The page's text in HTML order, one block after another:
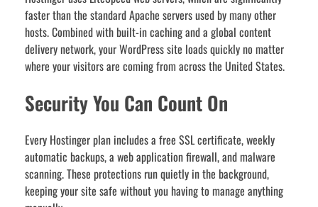
faster than the standard Apache servers used by many other
hosts. Combined with built-in caching and a global content
delivery network, your WordPress site loads quickly no matter
where your visitors are coming from across the United States.
Security You Can Count On
Every Hostinger plan includes a free SSL certificate, weekly
automatic backups, a web application firewall, and malware
scanning. These protections run quietly in the background,
keeping your site safe without you having to manage anything